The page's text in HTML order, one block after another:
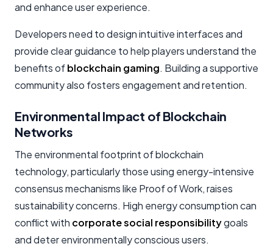
and enhance user experience.
Developers need to design intuitive interfaces and
provide clear guidance to help players understand the
benefits ofblockchain gaming. Building a supportive
community also fosters engagement and retention.
Environmental Impact of Blockchain
Networks
The environmental footprint of blockchain
technology, particularly those using energy-intensive
consensus mechanisms like Proof of Work, raises
sustainability concerns. High energy consumption can
conflict with corporate social responsibilitygoals
and deter environmentally conscious users.